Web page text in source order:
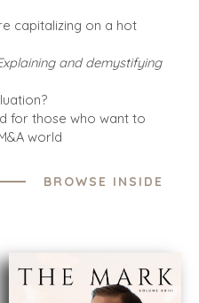
capitalizing on a hot
and demystifying
for those who want to
world
BROWSE INSIDE
BUYERS
EXPLORE OUR
OPPORTUNITIES
STRATEGIC BUYER
INDIVIDUAL
WHY
BENCHMARK?